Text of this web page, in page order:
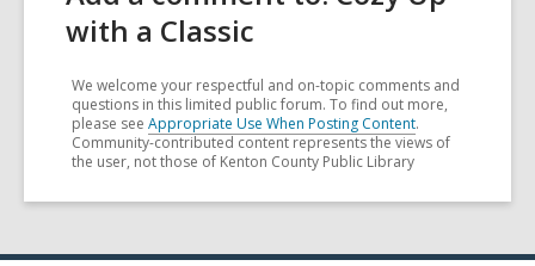
with a Classic
We welcome your respectful and on-topic comments and
questions in this limited public forum. To find out more,
please see Appropriate Use When Posting Content.
Community-contributed content represents the views of
the user, not those of Kenton County Public Library